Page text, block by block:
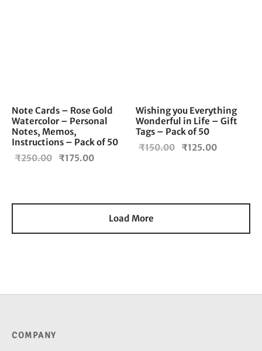
Note Cards – Rose Gold
Watercolor – Personal
Notes, Memos,
Instructions – Pack of 50
₹250.00
Original
₹250.00.
₹175.00
Wishing you Everything
Wonderful in Life – Gift
Tags – Pack of 50
₹150.00
Original
₹125.00
Load More
COMPANY